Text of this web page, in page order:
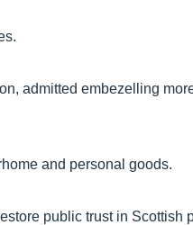
admitted embezelling
and personal goods.
public trust in Scottish